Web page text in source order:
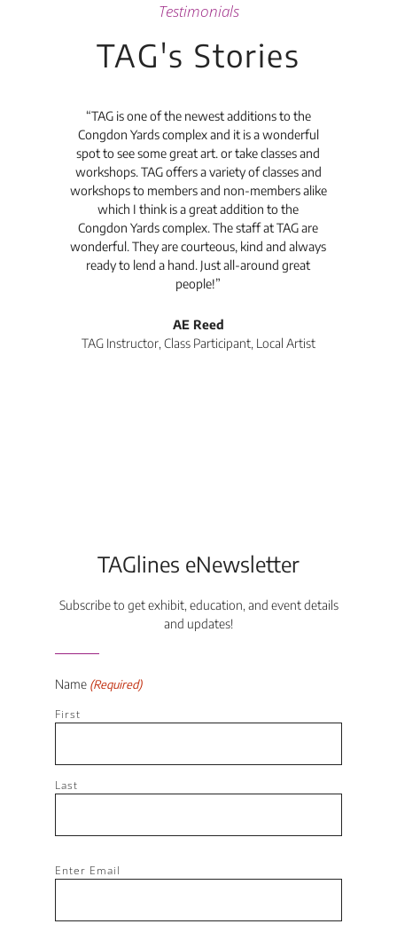
Testimonials
TAG's Stories
“TAG is one of the newest additions to the
Congdon Yards complex and it is a wonderful
spot to see some great art. or take classes and
workshops. TAG offers a variety of classes and
workshops to members and non-members alike
which I think is a great addition to the
Congdon Yards complex. The staff at TAG are
wonderful. They are courteous, kind and always
ready to lend a hand. Just all-around great
people!”
AE Reed
TAG Instructor, Class Participant, Local Artist
TAGlines eNewsletter
Subscribe to get exhibit, education, and event details
and updates!
Name (Required)
First
Last
Email
Enter Email